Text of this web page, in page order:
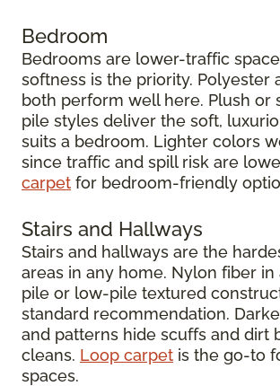
Bedroom
Bedrooms are lower-traffic
softness is the priority. Polyester
both perform well here. Plush or
pile styles deliver the soft,
suits a bedroom. Lighter colors
since traffic and spill risk are
carpet for bedroom-friendly
Stairs and Hallways
Stairs and hallways are the
areas in any home. Nylon fiber
pile or low-pile textured
standard recommendation.
and patterns hide scuffs and dirt
cleans. Loop carpet is the go-to
spaces.